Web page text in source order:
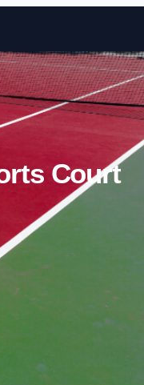
content
Court